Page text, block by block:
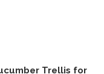
Trellis for